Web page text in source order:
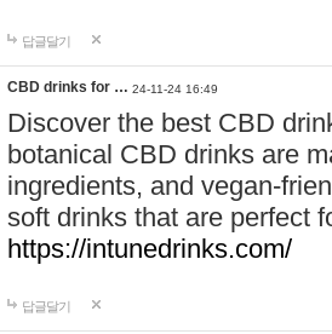
답글달기
CBD drinks for … 24-11-24 16:49
Discover the best CBD
botanical CBD drinks are
ingredients, and vegan-
soft drinks that are perfect
https://intunedrinks.com/
답글달기